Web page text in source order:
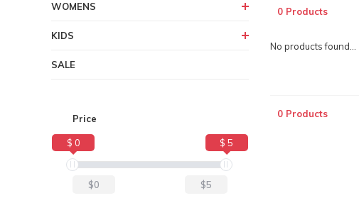
WOMENS
KIDS
SALE
Price
$ 0 $ 5
$0 $5
0 Products
No products found...
0 Products